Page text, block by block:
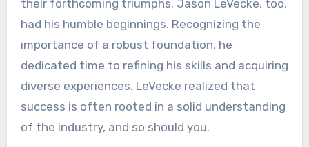
their forthcoming triumphs. Jason LeVecke, too,
had his humble beginnings. Recognizing the
importance of a robust foundation, he
dedicated time to refining his skills and acquiring
diverse experiences. LeVecke realized that
success is often rooted in a solid understanding
of the industry, and so should you.